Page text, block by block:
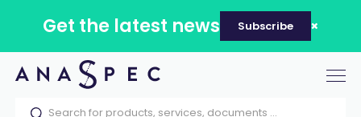
Get the latest news Subscribe